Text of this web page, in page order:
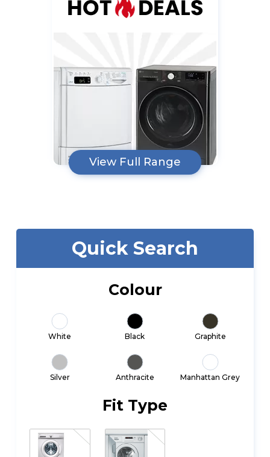
View Full Range
Quick Search
Colour
White Black Graphite
Silver Anthracite Manhattan Grey
Fit Type